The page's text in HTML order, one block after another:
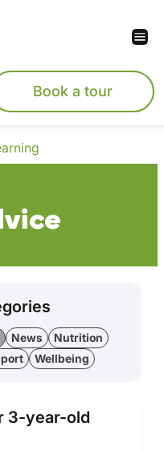
Book a tour
News
Nutrition
Wellbeing
3-year-old